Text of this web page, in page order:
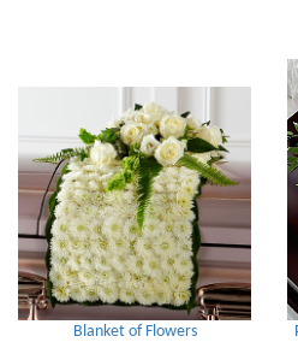
Blanket of Flowers